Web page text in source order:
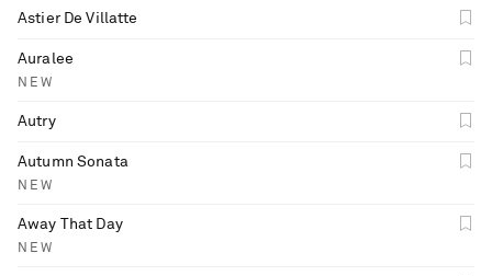
Astier De Villatte
Auralee
NEW
Autry
Autumn Sonata
NEW
Away That Day
NEW